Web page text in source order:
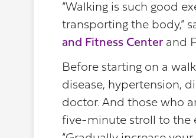
“Walking is such good
transporting the body,”
and Fitness Center and
Before starting on a
disease, hypertension,
doctor. And those who
five-minute stroll to the